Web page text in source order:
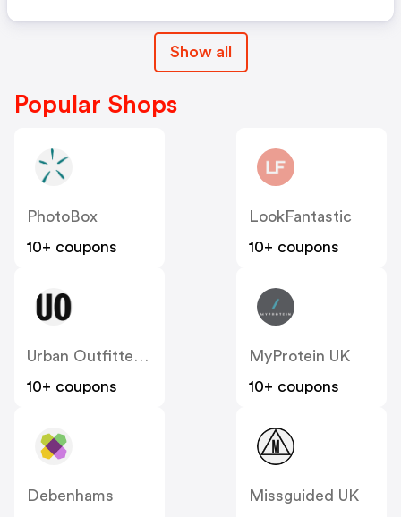
Show all
Popular Shops
PhotoBox
10+ coupons
LookFantastic
10+ coupons
Urban Outfitters UK
10+ coupons
MyProtein UK
10+ coupons
Debenhams
Missguided UK